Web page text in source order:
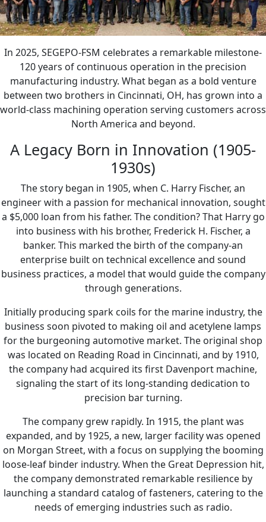
In 2025, SEGEPO-FSM celebrates a remarkable milestone-
120 years of continuous operation in the precision
manufacturing industry. What began as a bold venture
between two brothers in Cincinnati, OH, has grown into a
world-class machining operation serving customers across
North America and beyond.
A Legacy Born in Innovation (1905-
1930s)
The story began in 1905, when C. Harry Fischer, an
engineer with a passion for mechanical innovation, sought
a $5,000 loan from his father. The condition? That Harry go
into business with his brother, Frederick H. Fischer, a
banker. This marked the birth of the company-an
enterprise built on technical excellence and sound
business practices, a model that would guide the company
through generations.
Initially producing spark coils for the marine industry, the
business soon pivoted to making oil and acetylene lamps
for the burgeoning automotive market. The original shop
was located on Reading Road in Cincinnati, and by 1910,
the company had acquired its first Davenport machine,
signaling the start of its long-standing dedication to
precision bar turning.
The company grew rapidly. In 1915, the plant was
expanded, and by 1925, a new, larger facility was opened
on Morgan Street, with a focus on supplying the booming
loose-leaf binder industry. When the Great Depression hit,
the company demonstrated remarkable resilience by
launching a standard catalog of fasteners, catering to the
needs of emerging industries such as radio.